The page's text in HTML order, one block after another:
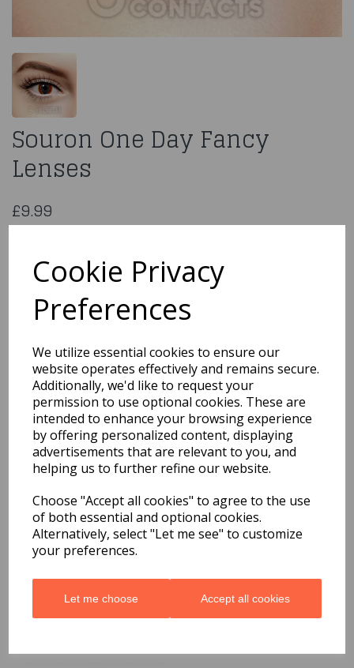
Cookie Privacy
Preferences
We utilize essential cookies to ensure our
website operates effectively and remains secure.
Additionally, we'd like to request your
permission to use optional cookies. These are
intended to enhance your browsing experience
by offering personalized content, displaying
advertisements that are relevant to you, and
helping us to further refine our website.
Choose "Accept all cookies" to agree to the use
of both essential and optional cookies.
Alternatively, select "Let me see" to customize
your preferences.
Let me choose Accept all cookies
Souron One Day Fancy
Lenses
£9.99
You may also like...
Related Products
White Velvet Cape With
Hood
£14.99